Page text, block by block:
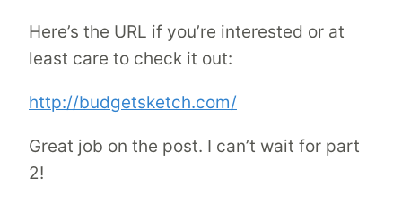
Here’s the URL if you’re interested or at
least care to check it out:
http://budgetsketch.com/
Great job on the post. I can’t wait for part
2!